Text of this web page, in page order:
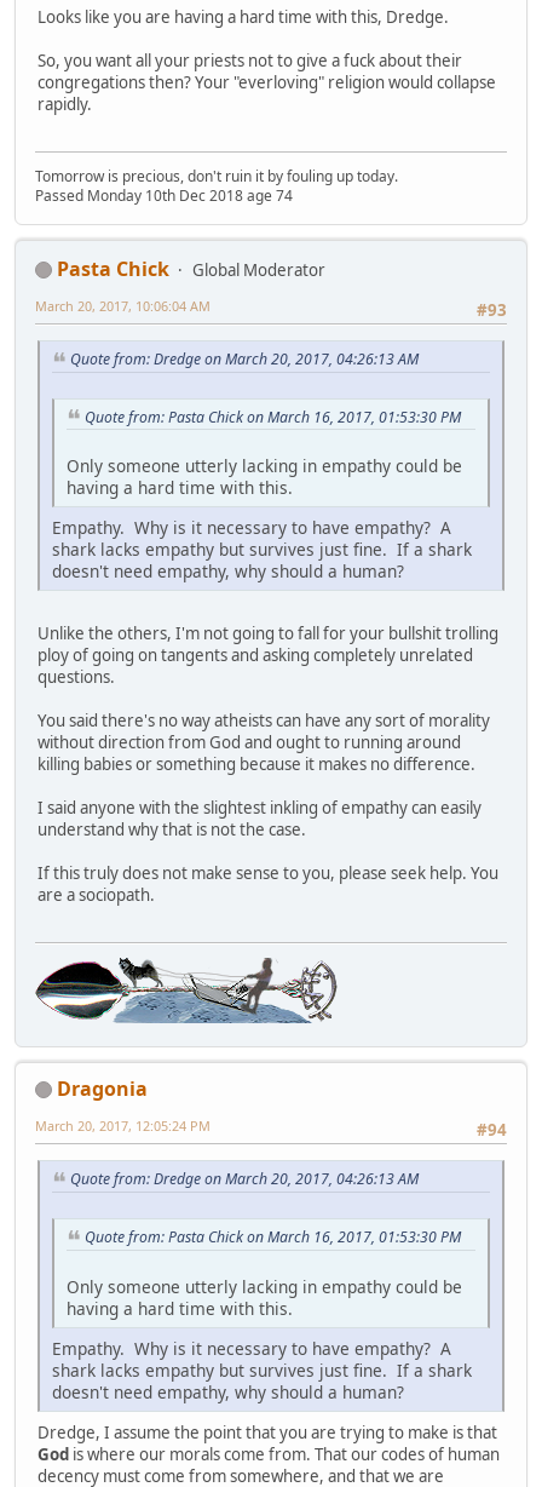
Looks like you are having a hard time with this, Dredge.
So, you want all your priests not to give a fuck about their
congregations then? Your "everloving" religion would collapse
rapidly.
Tomorrow is precious, don't ruin it by fouling up today.
Passed Monday 10th Dec 2018 age 74
Pasta Chick
Global Moderator
#93
March 20, 2017, 10:06:04 AM
Quote from: Dredge on March 20, 2017, 04:26:13 AM
Quote from: Pasta Chick on March 16, 2017, 01:53:30 PM
Only someone utterly lacking in empathy could be
having a hard time with this.
Empathy. Why is it necessary to have empathy? A
shark lacks empathy but survives just fine. If a shark
doesn't need empathy, why should a human?
Unlike the others, I'm not going to fall for your bullshit trolling
ploy of going on tangents and asking completely unrelated
questions.
You said there's no way atheists can have any sort of morality
without direction from God and ought to running around
killing babies or something because it makes no difference.
I said anyone with the slightest inkling of empathy can easily
understand why that is not the case.
If this truly does not make sense to you, please seek help. You
are a sociopath.
Dragonia
#94
March 20, 2017, 12:05:24 PM
Quote from: Dredge on March 20, 2017, 04:26:13 AM
Quote from: Pasta Chick on March 16, 2017, 01:53:30 PM
Only someone utterly lacking in empathy could be
having a hard time with this.
Empathy. Why is it necessary to have empathy? A
shark lacks empathy but survives just fine. If a shark
doesn't need empathy, why should a human?
Dredge, I assume the point that you are trying to make is that
God is where our morals come from. That our codes of human
decency must come from somewhere, and that we are